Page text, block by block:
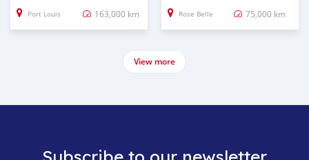
Port Louis 163,000 km Rose Belle 75,000 km
View more